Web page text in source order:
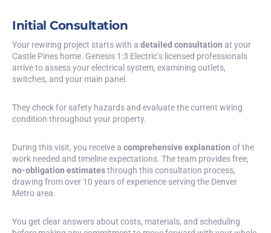
Initial Consultation
Your rewiring project starts with a detailed consultation at your
Castle Pines home. Genesis 1:3 Electric’s licensed professionals
arrive to assess your electrical system, examining outlets,
switches, and your main panel.
They check for safety hazards and evaluate the current wiring
condition throughout your property.
During this visit, you receive a comprehensive explanation of the
work needed and timeline expectations. The team provides free,
no-obligation estimatesthrough this consultation process,
drawing from over 10 years of experience serving the Denver
Metro area.
You get clear answers about costs, materials, and scheduling